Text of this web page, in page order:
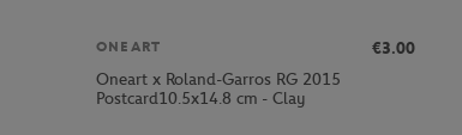
ONEART
€3.00
Oneart x Roland-Garros RG 2015
Postcard10.5x14.8 cm - Clay